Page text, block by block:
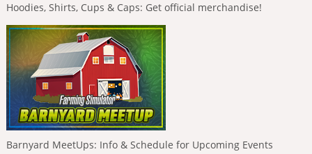
Hoodies, Shirts, Cups & Caps: Get official merchandise!
Barnyard MeetUps: Info & Schedule for Upcoming Events